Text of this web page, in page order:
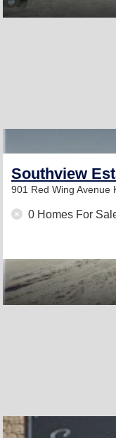
Southview
901 Red Wing Avenue
0 Homes For